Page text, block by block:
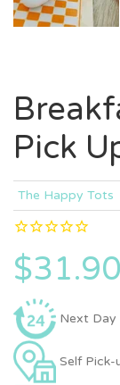
Pick
The Happy Tots
$31.90
Next Day
Self Pick-